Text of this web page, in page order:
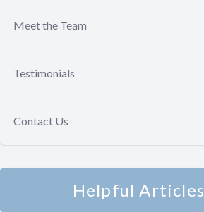
Meet the Team
Testimonials
Contact Us
Helpful Articles